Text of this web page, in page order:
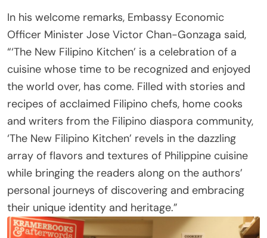
In his welcome remarks, Embassy Economic
Officer Minister Jose Victor Chan-Gonzaga said,
“‘The New Filipino Kitchen’ is a celebration of a
cuisine whose time to be recognized and enjoyed
the world over, has come. Filled with stories and
recipes of acclaimed Filipino chefs, home cooks
and writers from the Filipino diaspora community,
‘The New Filipino Kitchen’ revels in the dazzling
array of flavors and textures of Philippine cuisine
while bringing the readers along on the authors’
personal journeys of discovering and embracing
their unique identity and heritage.”